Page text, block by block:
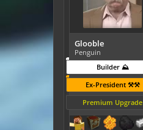
Glooble
Penguin
Builder ⛰️
Ex-President ⚒️⚒️
Premium Upgrade